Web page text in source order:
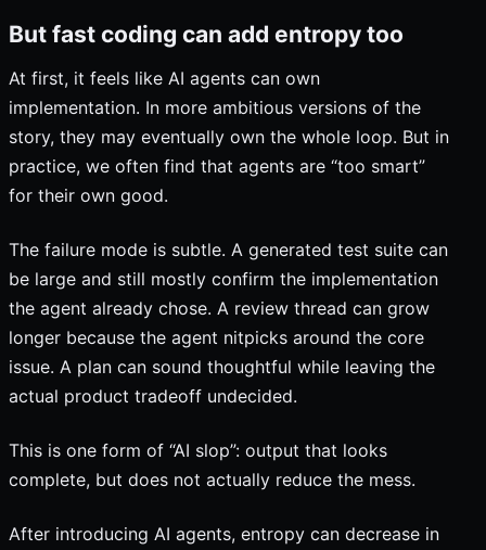
But fast coding can add entropy too
At first, it feels like AI agents can own
implementation. In more ambitious versions of the
story, they may eventually own the whole loop. But in
practice, we often find that agents are “too smart”
for their own good.
The failure mode is subtle. A generated test suite can
be large and still mostly confirm the implementation
the agent already chose. A review thread can grow
longer because the agent nitpicks around the core
issue. A plan can sound thoughtful while leaving the
actual product tradeoff undecided.
This is one form of “AI slop”: output that looks
complete, but does not actually reduce the mess.
After introducing AI agents, entropy can decrease in